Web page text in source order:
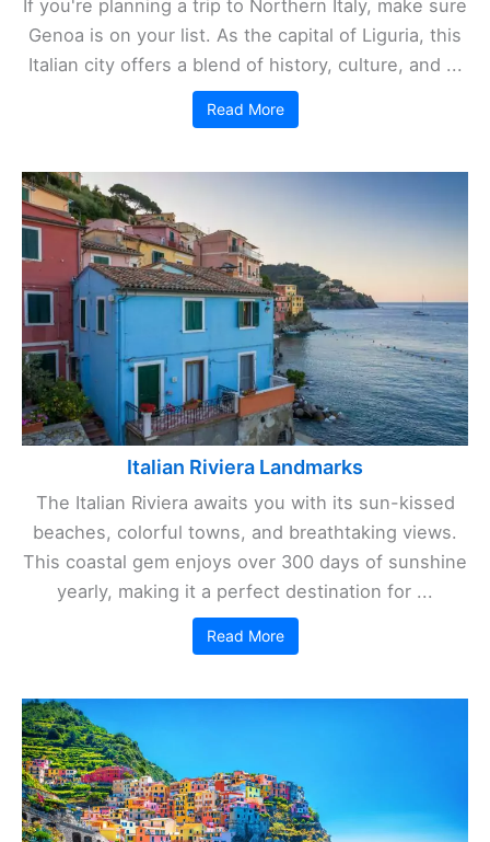
If you're planning a trip to Northern Italy, make sure
Genoa is on your list. As the capital of Liguria, this
Italian city offers a blend of history, culture, and ...
Read More
Italian Riviera Landmarks
The Italian Riviera awaits you with its sun-kissed
beaches, colorful towns, and breathtaking views.
This coastal gem enjoys over 300 days of sunshine
yearly, making it a perfect destination for ...
Read More